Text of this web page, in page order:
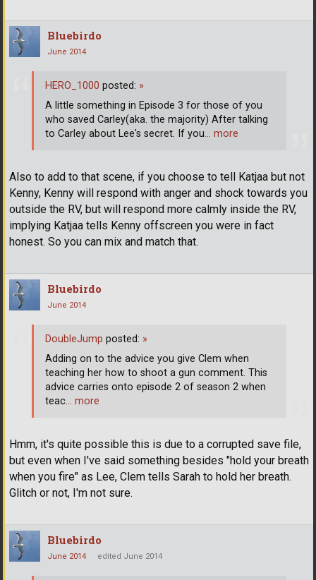
Bluebirdo
June 2014
Also to add to that scene, if you choose to tell Katjaa but not
Kenny, Kenny will respond with anger and shock towards you
outside the RV, but will respond more calmly inside the RV,
implying Katjaa tells Kenny offscreen you were in fact
honest. So you can mix and match that.
HERO_1000 posted: »
A little something in Episode 3 for those of you
who saved Carley(aka. the majority) After talking
to Carley about Lee's secret. If you… more
Bluebirdo
June 2014
Hmm, it's quite possible this is due to a corrupted save file,
but even when I've said something besides "hold your breath
when you fire" as Lee, Clem tells Sarah to hold her breath.
Glitch or not, I'm not sure.
DoubleJump posted: »
Adding on to the advice you give Clem when
teaching her how to shoot a gun comment. This
advice carries onto episode 2 of season 2 when
teac… more
Bluebirdo
June 2014 edited June 2014